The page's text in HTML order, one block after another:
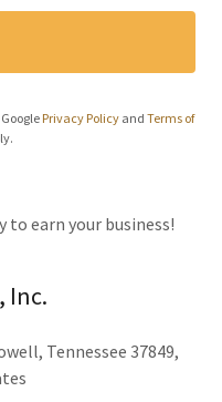
Privacy Policyand Terms of
earn your business!
Inc.
Tennessee 37849,